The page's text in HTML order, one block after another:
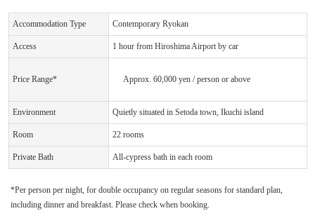
Accommodation Type Contemporary Ryokan
Access 1 hour from Hiroshima Airport by car
Price Range* Approx. 60,000 yen / person or above
Environment Quietly situated in Setoda town, Ikuchi island
Room 22 rooms
Private Bath All-cypress bath in each room
*Per person per night, for double occupancy on regular seasons for standard plan,
including dinner and breakfast. Please check when booking.